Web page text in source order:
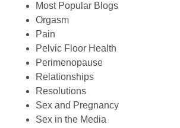
Most Popular Blogs
Orgasm
Pain
Pelvic Floor Health
Perimenopause
Relationships
Resolutions
Sex and Pregnancy
Sex in the Media